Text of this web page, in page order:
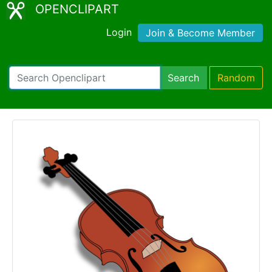
OPENCLIPART
Login Join & Become Member
Search Random